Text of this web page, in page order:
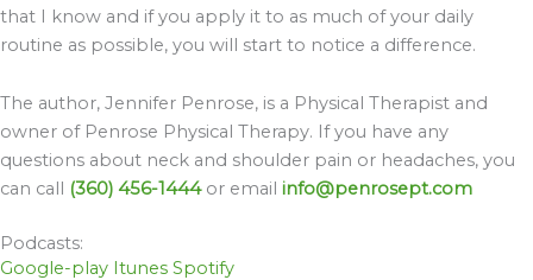
that I know and if you apply it to as much of your daily
routine as possible, you will start to notice a difference.
The author, Jennifer Penrose, is a Physical Therapist and
owner of Penrose Physical Therapy. If you have any
questions about neck and shoulder pain or headaches, you
can call (360) 456-1444or email info@penrosept.com
Podcasts:
Google-play Itunes Spotify